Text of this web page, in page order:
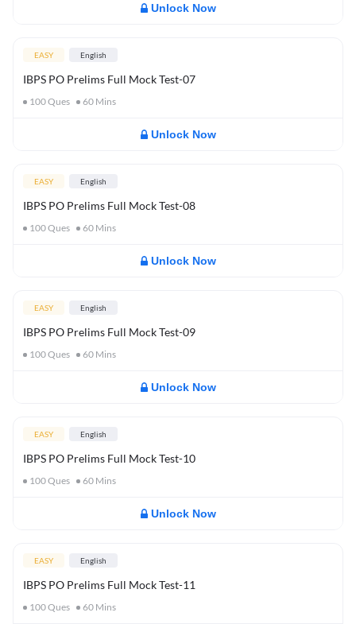
Unlock Now
EASY English
IBPS PO Prelims Full Mock Test-07
100Ques 60 Mins
Unlock Now
EASY English
IBPS PO Prelims Full Mock Test-08
100Ques 60 Mins
Unlock Now
EASY English
IBPS PO Prelims Full Mock Test-09
100Ques 60 Mins
Unlock Now
EASY English
IBPS PO Prelims Full Mock Test-10
100Ques 60 Mins
Unlock Now
EASY English
IBPS PO Prelims Full Mock Test-11
100Ques 60 Mins